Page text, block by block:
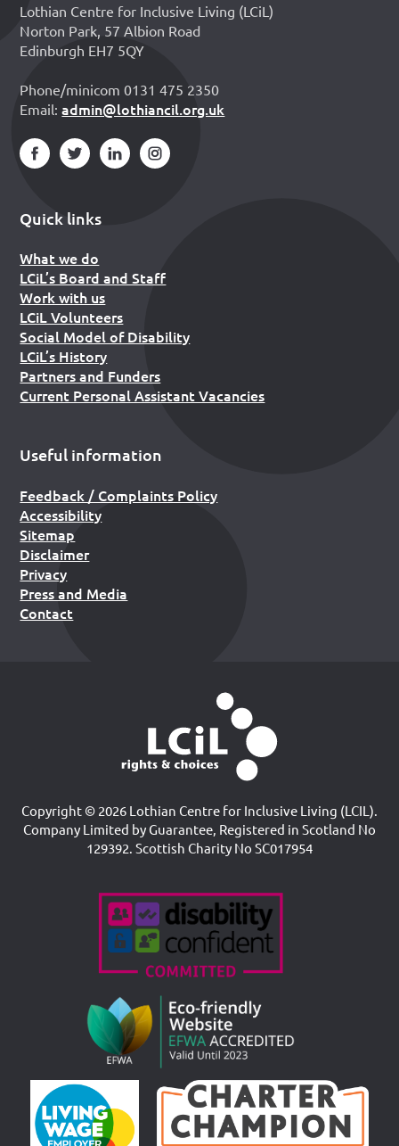
Lothian Centre for Inclusive Living (LCiL)
Norton Park, 57 Albion Road
Edinburgh EH7 5QY
Phone/minicom 0131 475 2350
Email:admin@lothiancil.org.uk
Quick links
What we do
LCiL’s Board and Staff
Work with us
LCiL Volunteers
Social Model of Disability
LCiL’s History
Partners and Funders
Current Personal Assistant Vacancies
Useful information
Feedback / Complaints Policy
Accessibility
Sitemap
Disclaimer
Privacy
Press and Media
Contact
Copyright © 2026 Lothian Centre for Inclusive Living (LCIL).
Company Limited by Guarantee, Registered in Scotland No
129392. Scottish Charity No SC017954
Accreditations